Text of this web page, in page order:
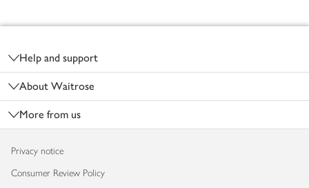
Help and support
About Waitrose
More from us
Privacy notice
Consumer Review Policy